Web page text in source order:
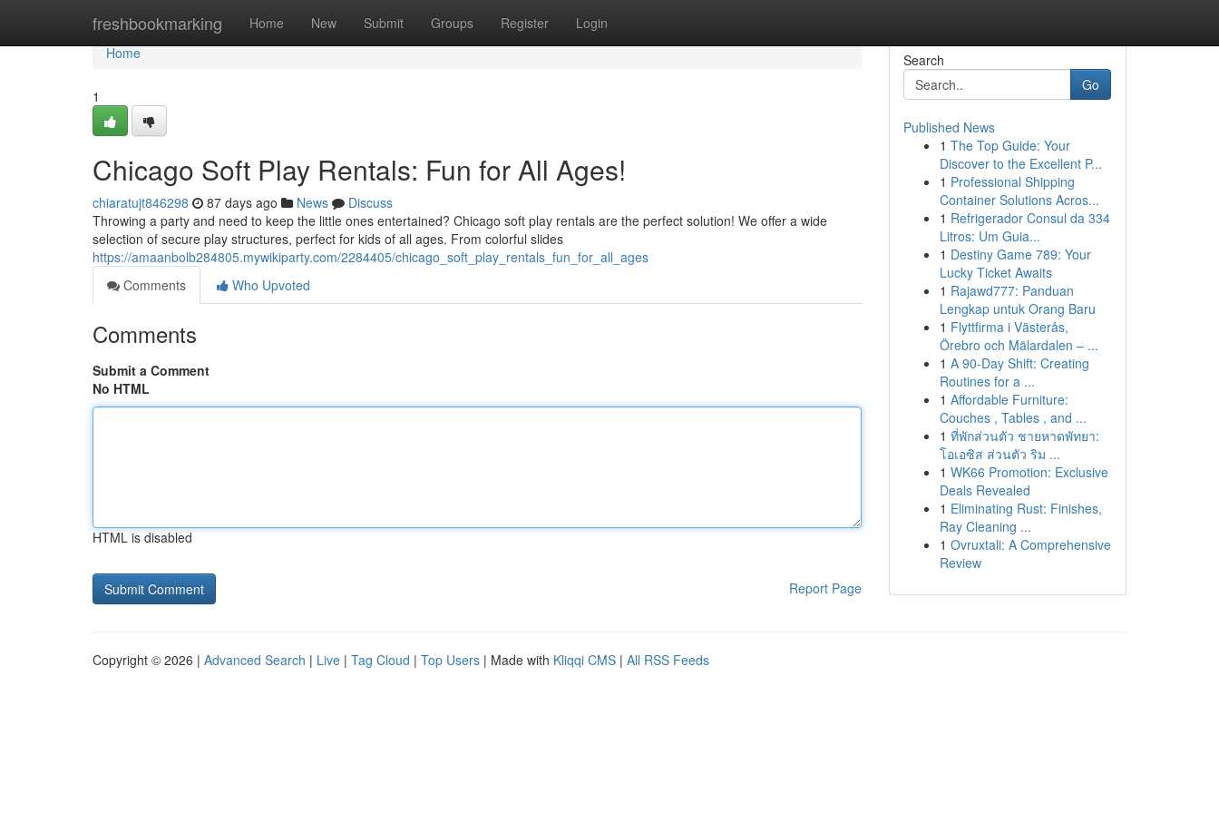
freshbookmarking Home New Submit Groups Register Login
Home
Home
1
Chicago Soft Play Rentals: Fun for All Ages!
chiaratujt846298 87 days ago News
Discuss
Throwing a party and need to keep the little ones entertained? Chicago soft play rentals are the perfect solution! We offer a wide
selection of secure play structures, perfect for kids of all ages. From colorful slides
https://amaanbolb284805.mywikiparty.com/2284405/chicago_soft_play_rentals_fun_for_all_ages
Comments
Who Upvoted
Comments
Submit a Comment
No HTML
HTML is disabled
Report Page
Search
Go
Published News
1 The Top Guide: Your
Discover to the Excellent P...
1 Professional Shipping
Container Solutions Acros...
1 Refrigerador Consul da 334
Litros: Um Guia...
1 Destiny Game 789: Your
Lucky Ticket Awaits
1 Rajawd777: Panduan
Lengkap untuk Orang Baru
1 Flyttfirma i Västerås,
Örebro och Mälardalen – ...
1 A 90-Day Shift: Creating
Routines for a ...
1 Affordable Furniture:
Couches , Tables , and ...
1 ที่พักส่วนตัว ชายหาดพัทยา:
โอเอซิส ส่วนตัว ริม ...
1 WK66 Promotion: Exclusive
Deals Revealed
1 Eliminating Rust: Finishes,
Ray Cleaning ...
1 Ovruxtali: A Comprehensive
Review
Copyright © 2026 | Advanced Search | Live | Tag Cloud | Top Users | Made with Kliqqi CMS | All RSS Feeds